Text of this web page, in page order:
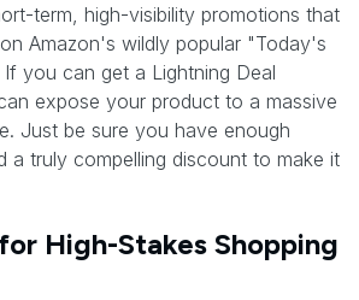
term, high-visibility promotions that
Amazon's wildly popular "Today's
you can get a Lightning Deal
expose your product to a massive
Just be sure you have enough
a truly compelling discount to make it
High-Stakes Shopping